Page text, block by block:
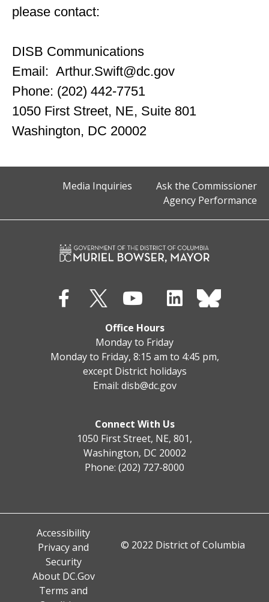
please contact:
DISB Communications
Email: Arthur.Swift@dc.gov
Phone: (202) 442-7751
1050 First Street, NE, Suite 801
Washington, DC 20002
Media Inquiries
Ask the Commissioner
Agency Performance
Office Hours
Monday to Friday
Monday to Friday, 8:15 am to 4:45 pm,
except District holidays
Email: disb@dc.gov
Connect With Us
1050 First Street, NE, 801,
Washington, DC 20002
Phone: (202) 727-8000
Accessibility
Privacy and
Security
About DC.Gov
Terms and
© 2022 District of Columbia